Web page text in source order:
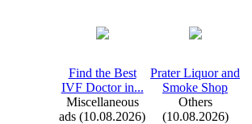
Find the Best
IVF Doctor in...
Miscellaneous
ads (10.08.2026)
Prater Liquor and
Smoke Shop
Others
(10.08.2026)